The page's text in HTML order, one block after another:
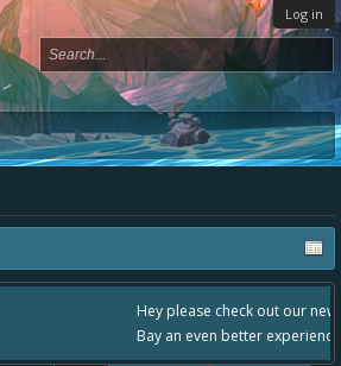
Log in
:) Thanks already for helping to make Battle